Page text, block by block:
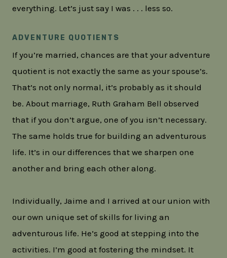
everything. Let’s just say I was . . . less so.
ADVENTURE QUOTIENTS
If you’re married, chances are that your adventure
quotient is not exactly the same as your spouse’s.
That’s not only normal, it’s probably as it should
be. About marriage, Ruth Graham Bell observed
that if you don’t argue, one of you isn’t necessary.
The same holds true for building an adventurous
life. It’s in our differences that we sharpen one
another and bring each other along.
Individually, Jaime and I arrived at our union with
our own unique set of skills for living an
adventurous life. He’s good at stepping into the
activities. I’m good at fostering the mindset. It